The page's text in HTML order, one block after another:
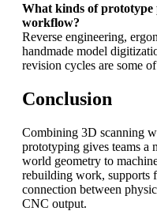
What kinds of prototype
workflow?
Reverse engineering,
handmade model
revision cycles are some
Conclusion
Combining 3D scanning
prototyping gives teams a
world geometry to
rebuilding work, supports
connection between
CNC output.